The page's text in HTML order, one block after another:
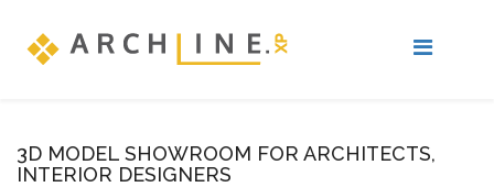
3D MODEL SHOWROOM FOR ARCHITECTS,
INTERIOR DESIGNERS